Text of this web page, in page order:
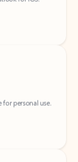
personal use.